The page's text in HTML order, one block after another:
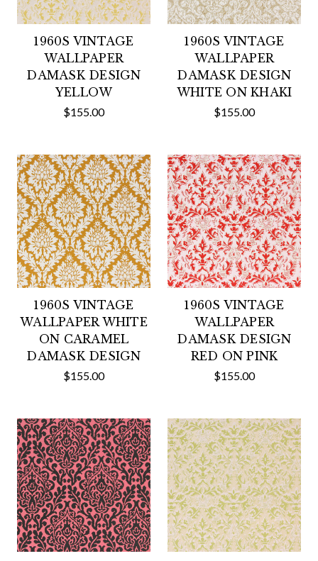
1960S VINTAGE
WALLPAPER
DAMASK DESIGN
YELLOW
$155.00
1960S VINTAGE
WALLPAPER
DAMASK DESIGN
WHITE ON KHAKI
$155.00
1960S VINTAGE
WALLPAPER WHITE
ON CARAMEL
DAMASK DESIGN
$155.00
1960S VINTAGE
WALLPAPER
DAMASK DESIGN
RED ON PINK
$155.00